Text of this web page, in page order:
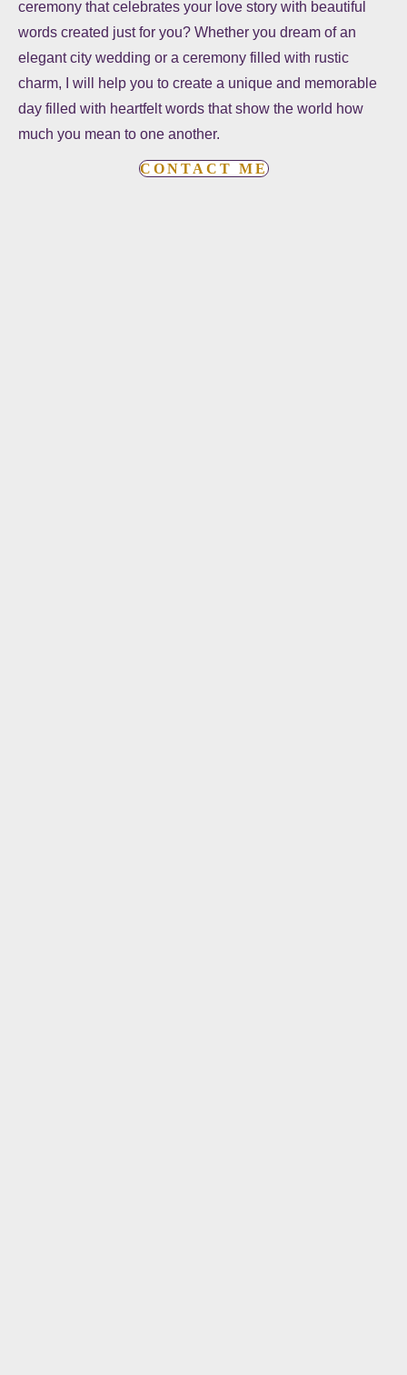
ceremony that celebrates your love story with beautiful
words created just for you? Whether you dream of an
elegant city wedding or a ceremony filled with rustic
charm, I will help you to create a unique and memorable
day filled with heartfelt words that show the world how
much you mean to one another.
CONTACT ME